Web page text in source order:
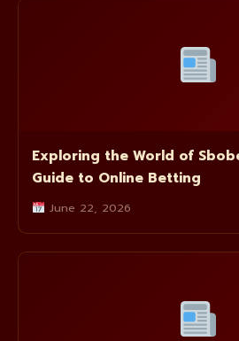
Exploring the World of
Guide to Online Betting
June 22, 2026